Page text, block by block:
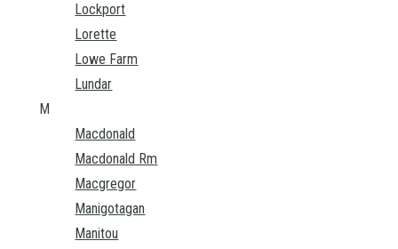
Lockport
Lorette
Lowe Farm
Lundar
M
Macdonald
Macdonald Rm
Macgregor
Manigotagan
Manitou